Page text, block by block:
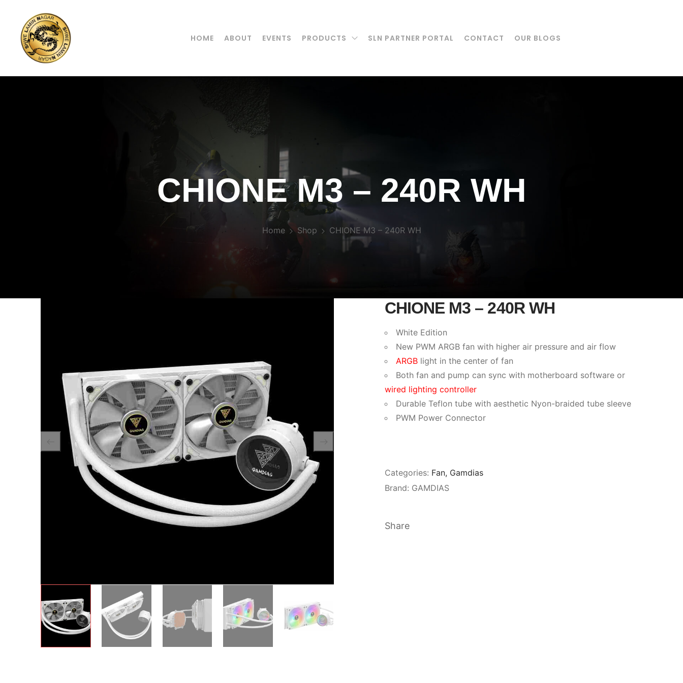
HOME ABOUT EVENTS PRODUCTS SLN PARTNER PORTAL CONTACT OUR BLOGS
CHIONE M3 – 240R WH
Home Shop CHIONE M3 – 240R WH
CHIONE M3 – 240R WH
White Edition
New PWM ARGB fan with higher air pressure and air flow
ARGB light in the center of fan
Both fan and pump can sync with motherboard software or
wired lighting controller
Durable Teflon tube with aesthetic Nyon-braided tube sleeve
PWM Power Connector
Categories: Fan, Gamdias
Brand: GAMDIAS
Share